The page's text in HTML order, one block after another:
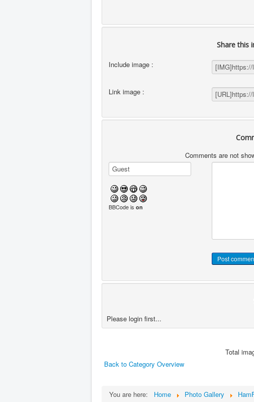
Share this
Include image :
Link image :
Comments are not
BBCode is on
Please login first...
Total
Back to Category Overview
You are here: Home Photo Gallery